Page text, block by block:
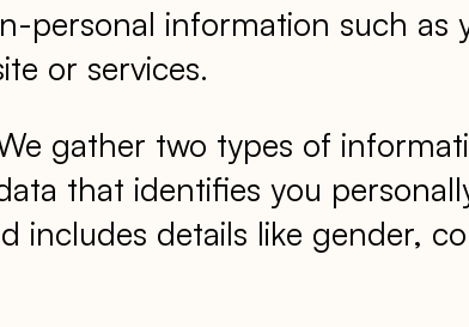
personal information such as
or services.
gather two types of
that identifies you
includes details like gender,